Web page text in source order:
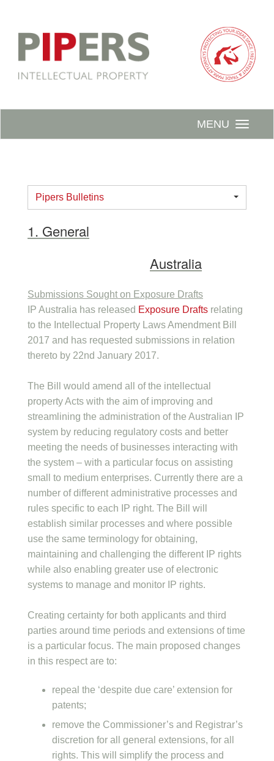
MENU
Pipers Bulletins
1. General
Australia
Submissions Sought on Exposure Drafts
IP Australia has released Exposure Drafts relating
to the Intellectual Property Laws Amendment Bill
2017 and has requested submissions in relation
thereto by 22nd January 2017.
The Bill would amend all of the intellectual
property Acts with the aim of improving and
streamlining the administration of the Australian IP
system by reducing regulatory costs and better
meeting the needs of businesses interacting with
the system – with a particular focus on assisting
small to medium enterprises. Currently there are a
number of different administrative processes and
rules specific to each IP right. The Bill will
establish similar processes and where possible
use the same terminology for obtaining,
maintaining and challenging the different IP rights
while also enabling greater use of electronic
systems to manage and monitor IP rights.
Creating certainty for both applicants and third
parties around time periods and extensions of time
is a particular focus. The main proposed changes
in this respect are to:
repeal the ‘despite due care’ extension for
patents;
remove the Commissioner’s and Registrar’s
discretion for all general extensions, for all
rights. This will simplify the process and